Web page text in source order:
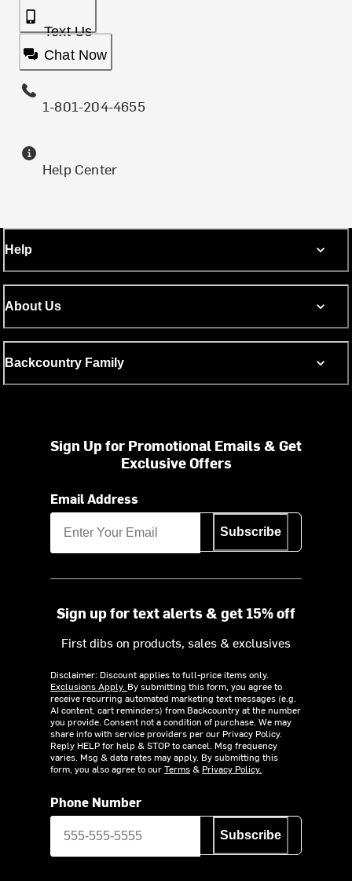
Text Us
Chat Now
1-801-204-4655
Help Center
Help
About Us
Backcountry Family
Sign Up for Promotional Emails & Get
Exclusive Offers
Email Address
Subscribe
Sign up for text alerts & get 15% off
First dibs on products, sales & exclusives
Disclaimer: Discount applies to full-price items only.
Exclusions Apply. By submitting this form, you agree to
receive recurring automated marketing text messages (e.g.
AI content, cart reminders) from Backcountry at the number
you provide. Consent not a condition of purchase. We may
share info with service providers per our Privacy Policy.
Reply HELP for help & STOP to cancel. Msg frequency
varies. Msg & data rates may apply. By submitting this
form, you also agree to ourTerms& Privacy Policy.
Phone Number
Subscribe